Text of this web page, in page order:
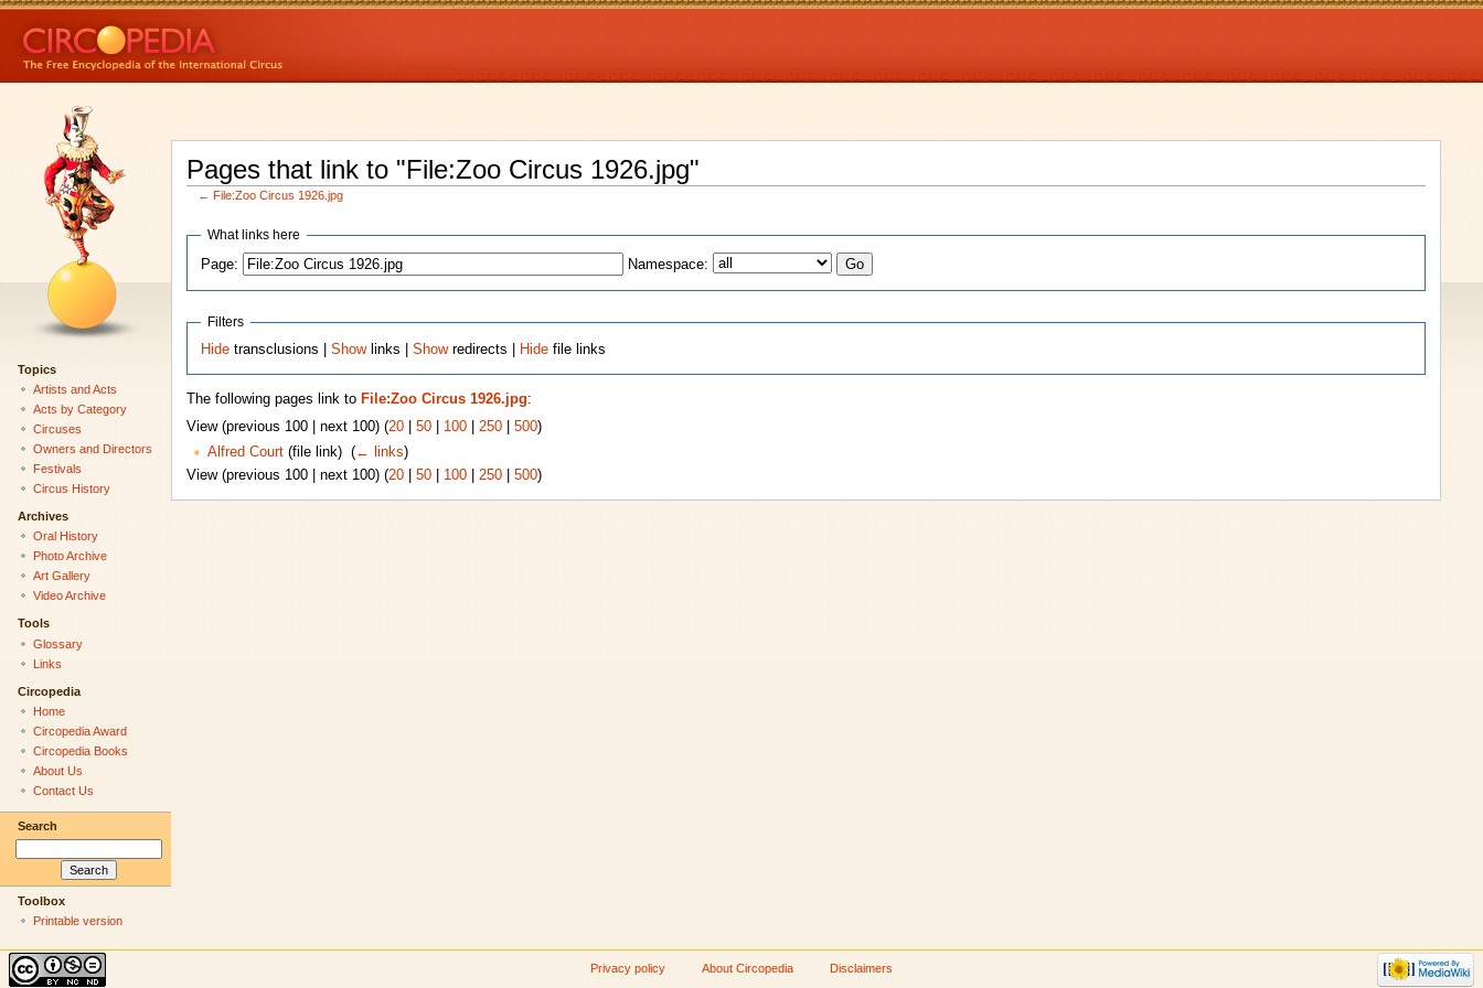
Pages that link to "File:Zoo Circus 1926.jpg"
← File:Zoo Circus 1926.jpg
What links here
Page:
Namespace:
Filters
Hide transclusions |Showlinks |Showredirects | Hide file links
The following pages link to File:Zoo Circus 1926.jpg:
View (previous 100 | next 100) (20| 50| 100| 250| 500)
Alfred Court(file link) ‎ (← links)
View (previous 100 | next 100) (20| 50| 100| 250| 500)
Topics
Artists and Acts
Acts by Category
Circuses
Owners and Directors
Festivals
Circus History
Archives
Oral History
Photo Archive
Art Gallery
Video Archive
Tools
Glossary
Links
Circopedia
Home
Circopedia Award
Circopedia Books
About Us
Contact Us
Search
Toolbox
Printable version
Privacy policy About Circopedia Disclaimers